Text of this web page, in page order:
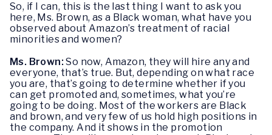
So, if I can, this is the last thing I want to ask you
here, Ms. Brown, as a Black woman, what have you
observed about Amazon’s treatment of racial
minorities and women?
Ms. Brown:So now, Amazon, they will hire any and
everyone, that’s true. But, depending on what race
you are, that’s going to determine whether if you
can get promoted and, sometimes, what you’re
going to be doing. Most of the workers are Black
and brown, and very few of us hold high positions in
the company. And it shows in the promotion